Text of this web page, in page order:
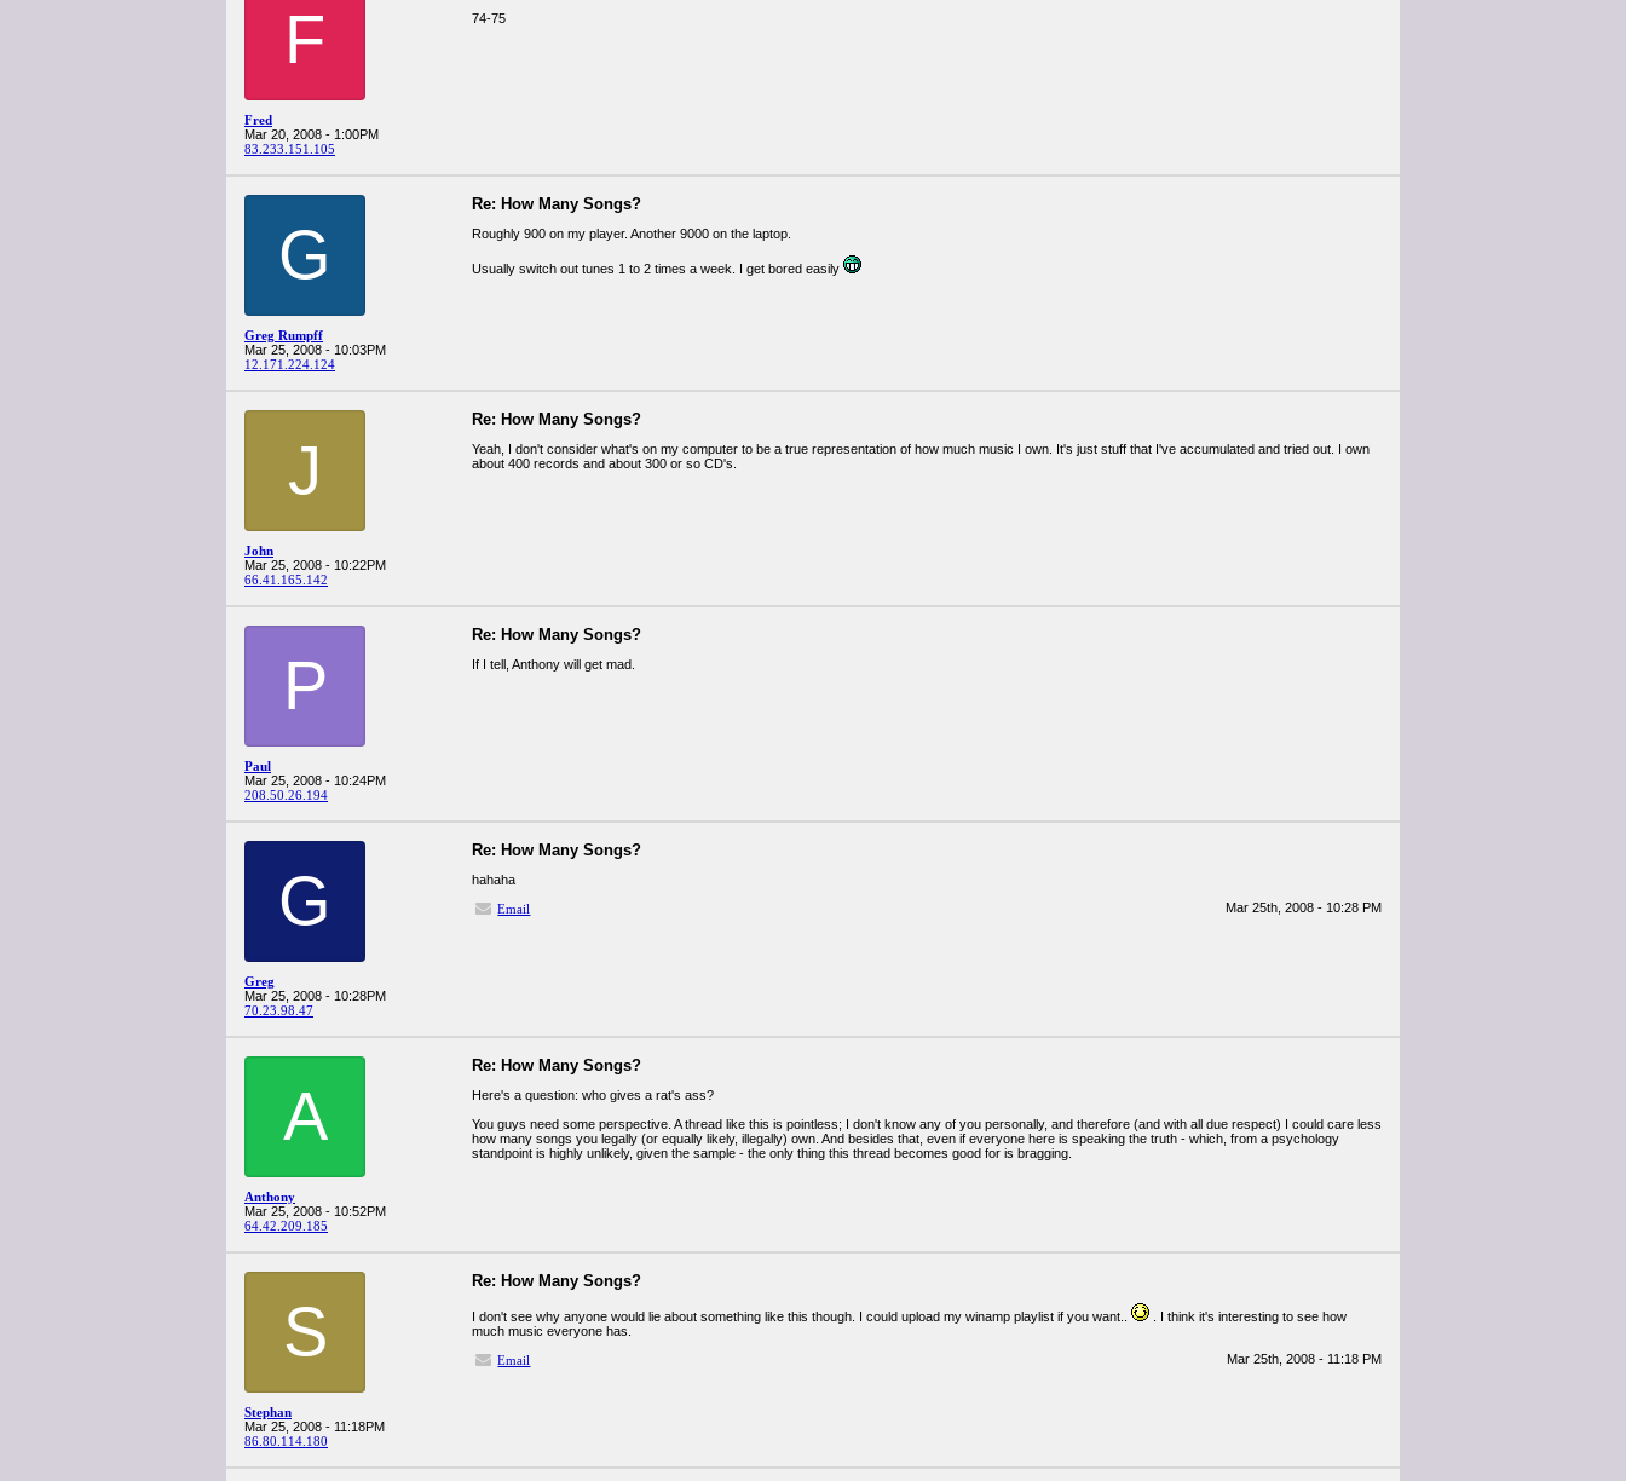
F
Fred
Mar 20, 2008 - 1:00PM
83.233.151.105
74-75
G
Greg Rumpff
Mar 25, 2008 - 10:03PM
12.171.224.124
Re: How Many Songs?
Roughly 900 on my player. Another 9000 on the laptop.
Usually switch out tunes 1 to 2 times a week. I get bored easily
J
John
Mar 25, 2008 - 10:22PM
66.41.165.142
Re: How Many Songs?
Yeah, I don't consider what's on my computer to be a true representation of how much music I own. It's just stuff that I've accumulated and tried out. I own
about 400 records and about 300 or so CD's.
P
Paul
Mar 25, 2008 - 10:24PM
208.50.26.194
Re: How Many Songs?
If I tell, Anthony will get mad.
G
Greg
Mar 25, 2008 - 10:28PM
70.23.98.47
Re: How Many Songs?
hahaha
Email
Mar 25th, 2008 - 10:28 PM
A
Anthony
Mar 25, 2008 - 10:52PM
64.42.209.185
Re: How Many Songs?
Here's a question: who gives a rat's ass?
You guys need some perspective. A thread like this is pointless; I don't know any of you personally, and therefore (and with all due respect) I could care less
how many songs you legally (or equally likely, illegally) own. And besides that, even if everyone here is speaking the truth - which, from a psychology
standpoint is highly unlikely, given the sample - the only thing this thread becomes good for is bragging.
S
Stephan
Mar 25, 2008 - 11:18PM
86.80.114.180
Re: How Many Songs?
I don't see why anyone would lie about something like this though. I could upload my winamp playlist if you want..
. I think it's interesting to see how
much music everyone has.
Email
Mar 25th, 2008 - 11:18 PM